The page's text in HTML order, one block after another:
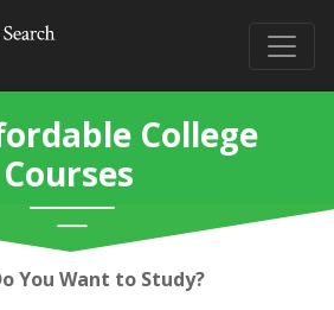
College
Courses
You Want to Study?